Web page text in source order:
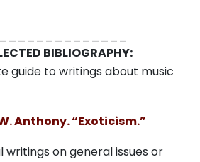
BIBLIOGRAPHY:
guide to writings about music
Anthony. “Exoticism.”
writings on general issues or